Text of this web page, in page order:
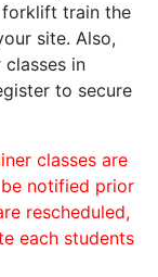
forklift train the
site. Also,
in
to secure
classes are
notified prior
rescheduled,
each students